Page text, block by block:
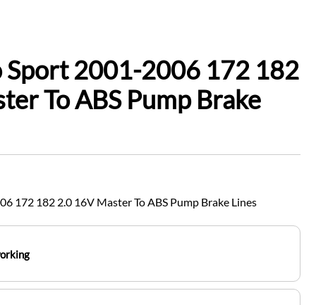
Sport 2001-2006 172 182
To ABS Pump Brake
172 182 2.0 16V Master To ABS Pump Brake Lines